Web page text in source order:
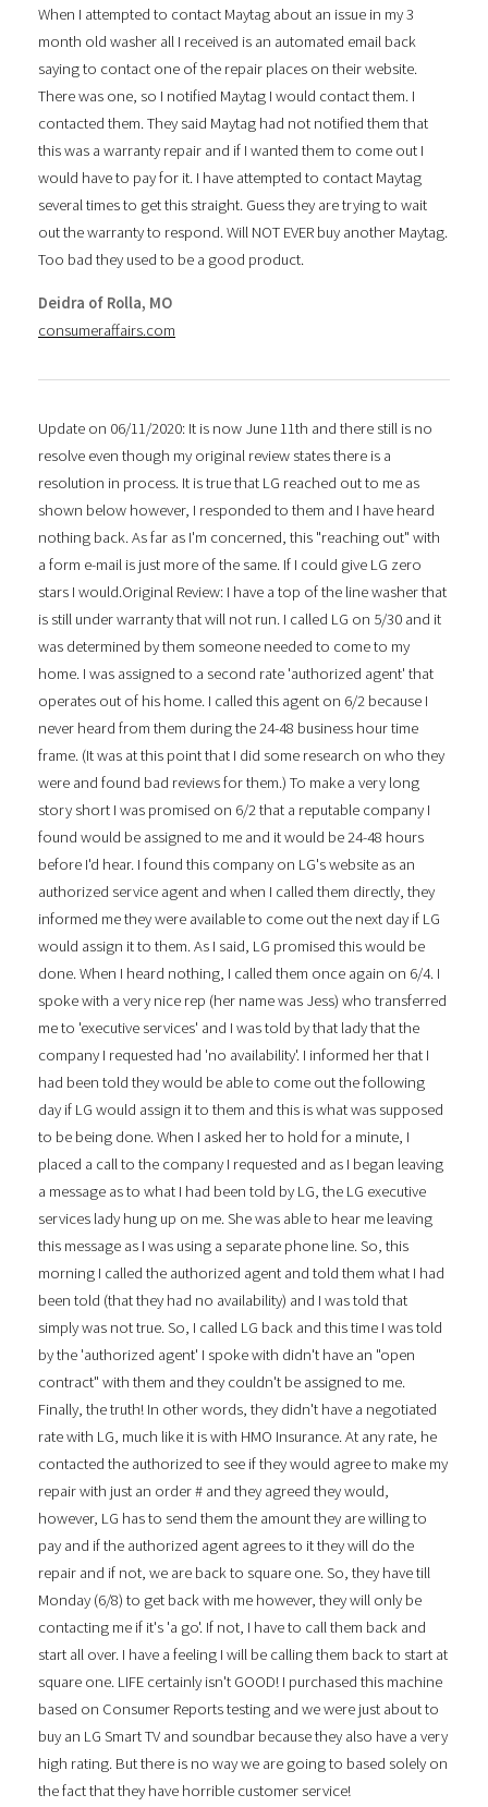
When I attempted to contact Maytag about an issue in my 3
month old washer all I received is an automated email back
saying to contact one of the repair places on their website.
There was one, so I notified Maytag I would contact them. I
contacted them. They said Maytag had not notified them that
this was a warranty repair and if I wanted them to come out I
would have to pay for it. I have attempted to contact Maytag
several times to get this straight. Guess they are trying to wait
out the warranty to respond. Will NOT EVER buy another Maytag.
Too bad they used to be a good product.
Deidra of Rolla, MO
consumeraffairs.com
Update on 06/11/2020: It is now June 11th and there still is no
resolve even though my original review states there is a
resolution in process. It is true that LG reached out to me as
shown below however, I responded to them and I have heard
nothing back. As far as I'm concerned, this "reaching out" with
a form e-mail is just more of the same. If I could give LG zero
stars I would.Original Review: I have a top of the line washer that
is still under warranty that will not run. I called LG on 5/30 and it
was determined by them someone needed to come to my
home. I was assigned to a second rate 'authorized agent' that
operates out of his home. I called this agent on 6/2 because I
never heard from them during the 24-48 business hour time
frame. (It was at this point that I did some research on who they
were and found bad reviews for them.) To make a very long
story short I was promised on 6/2 that a reputable company I
found would be assigned to me and it would be 24-48 hours
before I'd hear. I found this company on LG's website as an
authorized service agent and when I called them directly, they
informed me they were available to come out the next day if LG
would assign it to them. As I said, LG promised this would be
done. When I heard nothing, I called them once again on 6/4. I
spoke with a very nice rep (her name was Jess) who transferred
me to 'executive services' and I was told by that lady that the
company I requested had 'no availability'. I informed her that I
had been told they would be able to come out the following
day if LG would assign it to them and this is what was supposed
to be being done. When I asked her to hold for a minute, I
placed a call to the company I requested and as I began leaving
a message as to what I had been told by LG, the LG executive
services lady hung up on me. She was able to hear me leaving
this message as I was using a separate phone line. So, this
morning I called the authorized agent and told them what I had
been told (that they had no availability) and I was told that
simply was not true. So, I called LG back and this time I was told
by the 'authorized agent' I spoke with didn't have an "open
contract" with them and they couldn't be assigned to me.
Finally, the truth! In other words, they didn't have a negotiated
rate with LG, much like it is with HMO Insurance. At any rate, he
contacted the authorized to see if they would agree to make my
repair with just an order # and they agreed they would,
however, LG has to send them the amount they are willing to
pay and if the authorized agent agrees to it they will do the
repair and if not, we are back to square one. So, they have till
Monday (6/8) to get back with me however, they will only be
contacting me if it's 'a go'. If not, I have to call them back and
start all over. I have a feeling I will be calling them back to start at
square one. LIFE certainly isn't GOOD! I purchased this machine
based on Consumer Reports testing and we were just about to
buy an LG Smart TV and soundbar because they also have a very
high rating. But there is no way we are going to based solely on
the fact that they have horrible customer service!